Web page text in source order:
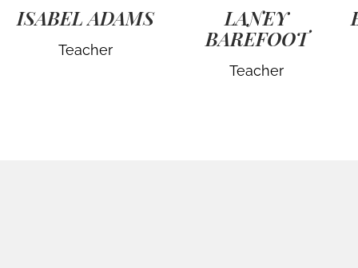
ISABEL ADAMS
Teacher
LANEY
BAREFOOT
Teacher